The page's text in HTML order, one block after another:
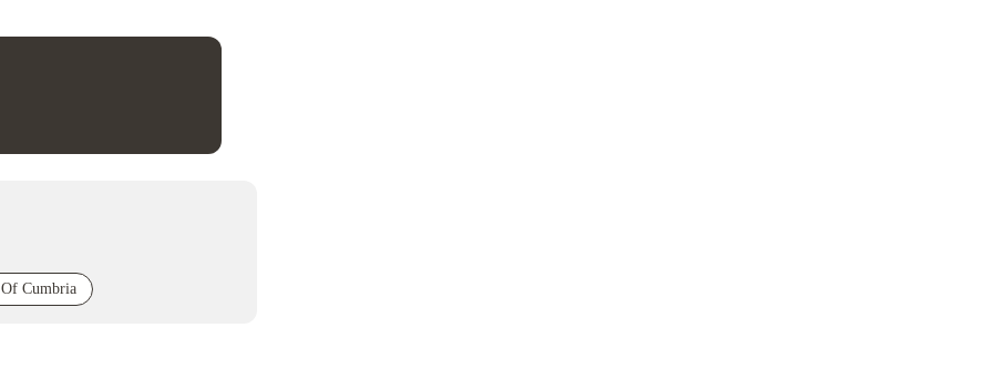
Cumbria